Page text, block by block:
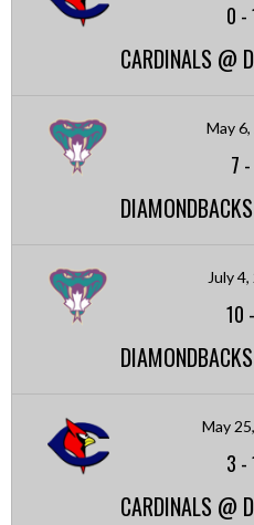
0 -
CARDINALS @
May
7 -
July
10 -
May
3 -
CARDINALS @